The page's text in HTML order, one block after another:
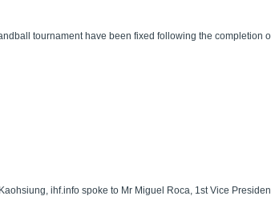
tournament have been fixed following the completion
ihf.info spoke to Mr Miguel Roca, 1st Vice